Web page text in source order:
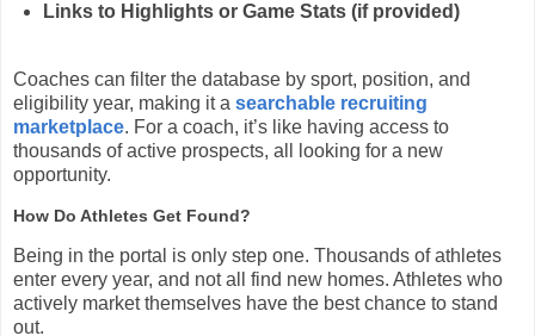
Links to Highlights or Game Stats (if provided)
Coaches can filter the database by sport, position, and
eligibility year, making it a searchable recruiting
marketplace. For a coach, it’s like having access to
thousands of active prospects, all looking for a new
opportunity.
How Do Athletes Get Found?
Being in the portal is only step one. Thousands of athletes
enter every year, and not all find new homes. Athletes who
actively market themselves have the best chance to stand
out.